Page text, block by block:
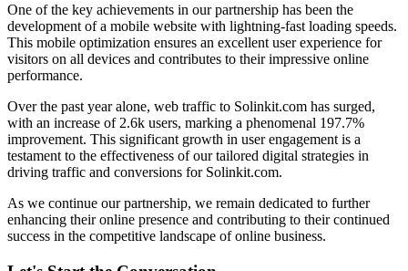
One of the key achievements in our partnership has been the
development of a mobile website with lightning-fast loading speeds.
This mobile optimization ensures an excellent user experience for
visitors on all devices and contributes to their impressive online
performance.
Over the past year alone, web traffic to Solinkit.com has surged,
with an increase of 2.6k users, marking a phenomenal 197.7%
improvement. This significant growth in user engagement is a
testament to the effectiveness of our tailored digital strategies in
driving traffic and conversions for Solinkit.com.
As we continue our partnership, we remain dedicated to further
enhancing their online presence and contributing to their continued
success in the competitive landscape of online business.